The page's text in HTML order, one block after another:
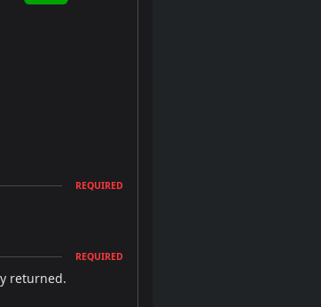
REQUIRED
REQUIRED
returned.